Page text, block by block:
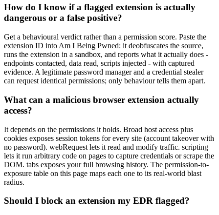
How do I know if a flagged extension is actually
dangerous or a false positive?
Get a behavioural verdict rather than a permission score. Paste the
extension ID into Am I Being Pwned: it deobfuscates the source,
runs the extension in a sandbox, and reports what it actually does -
endpoints contacted, data read, scripts injected - with captured
evidence. A legitimate password manager and a credential stealer
can request identical permissions; only behaviour tells them apart.
What can a malicious browser extension actually
access?
It depends on the permissions it holds. Broad host access plus
cookies exposes session tokens for every site (account takeover with
no password). webRequest lets it read and modify traffic. scripting
lets it run arbitrary code on pages to capture credentials or scrape the
DOM. tabs exposes your full browsing history. The permission-to-
exposure table on this page maps each one to its real-world blast
radius.
Should I block an extension my EDR flagged?